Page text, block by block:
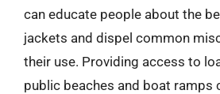
can educate people about the
jackets and dispel common
their use. Providing access to
public beaches and boat ramps